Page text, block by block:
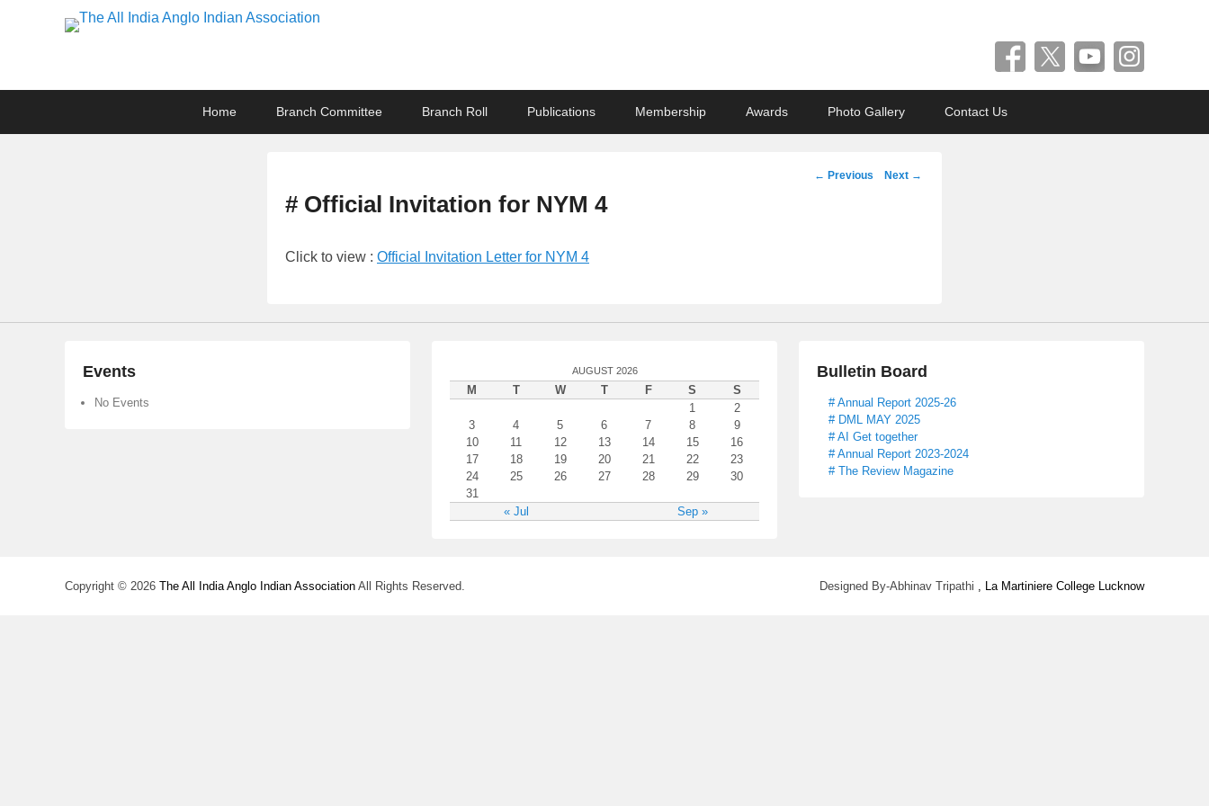
The All India Anglo Indian Association
Home Branch Committee Branch Roll Publications Membership Awards Photo Gallery Contact Us
Post
← Previous Next →
# Official Invitation for NYM 4
Click to view : Official Invitation Letter for NYM 4
Events
No Events
AUGUST 2026
M T W T F S
S
1
2
3
4 5 6 7 8
9
10
11 12 13 14 15
16
17
18 19 20 21 22
23
24
25 26 27 28 29
30
31
« Jul
Sep »
Bulletin Board
# Annual Report 2025-26
# DML MAY 2025
# AI Get together
# Annual Report 2023-2024
# The Review Magazine
Copyright © 2026 The All India Anglo Indian Association All Rights Reserved. Designed By-Abhinav Tripathi , La Martiniere College Lucknow